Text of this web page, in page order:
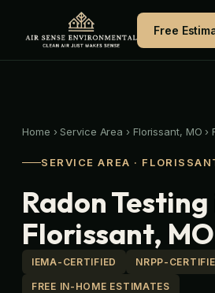
content
Free
Home › Service Area › Florissant, MO ›
SERVICE AREA ·
Radon Testing
Florissant, MO
IEMA-CERTIFIED NRPP-
FREE IN-HOME ESTIMATES